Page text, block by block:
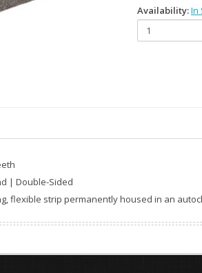
Availability:In
| Double-Sided
flexible strip permanently housed in an